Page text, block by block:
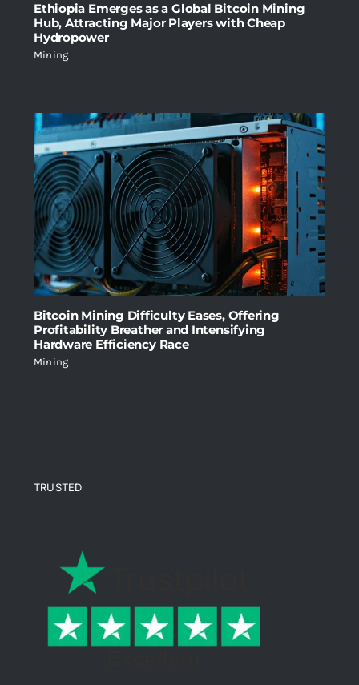
Ethiopia Emerges as a Global Bitcoin Mining
Hub, Attracting Major Players with Cheap
Hydropower
Mining
Bitcoin Mining Difficulty Eases, Offering
Profitability Breather and Intensifying
Hardware Efficiency Race
Mining
TRUSTED